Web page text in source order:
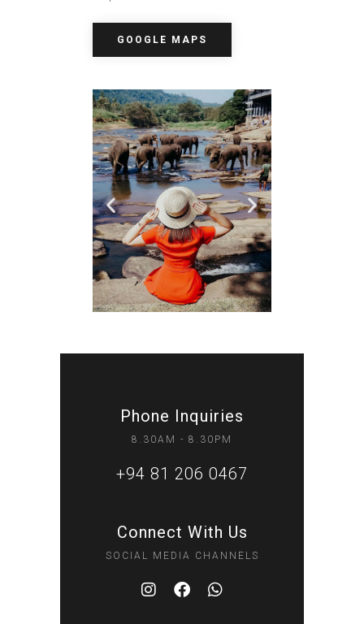
GOOGLE MAPS
Phone Inquiries
8.30AM - 8.30PM
+94 81 206 0467
Connect With Us
SOCIAL MEDIA CHANNELS